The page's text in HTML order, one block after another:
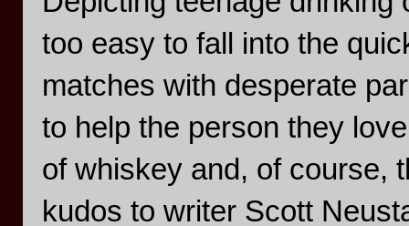
too easy to fall into the
matches with desperate
to help the person they
of whiskey and, of course,
kudos to writer Scott